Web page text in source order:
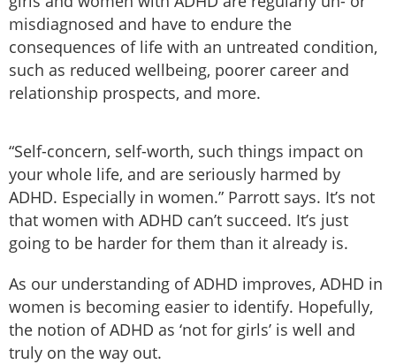
misdiagnosed and have to endure the
consequences of life with an untreated condition,
such as reduced wellbeing, poorer career and
relationship prospects, and more.
“Self-concern, self-worth, such things impact on
your whole life, and are seriously harmed by
ADHD. Especially in women.” Parrott says. It’s not
that women with ADHD can’t succeed. It’s just
going to be harder for them than it already is.
As our understanding of ADHD improves, ADHD in
women is becoming easier to identify. Hopefully,
the notion of ADHD as ‘not for girls’ is well and
truly on the way out.